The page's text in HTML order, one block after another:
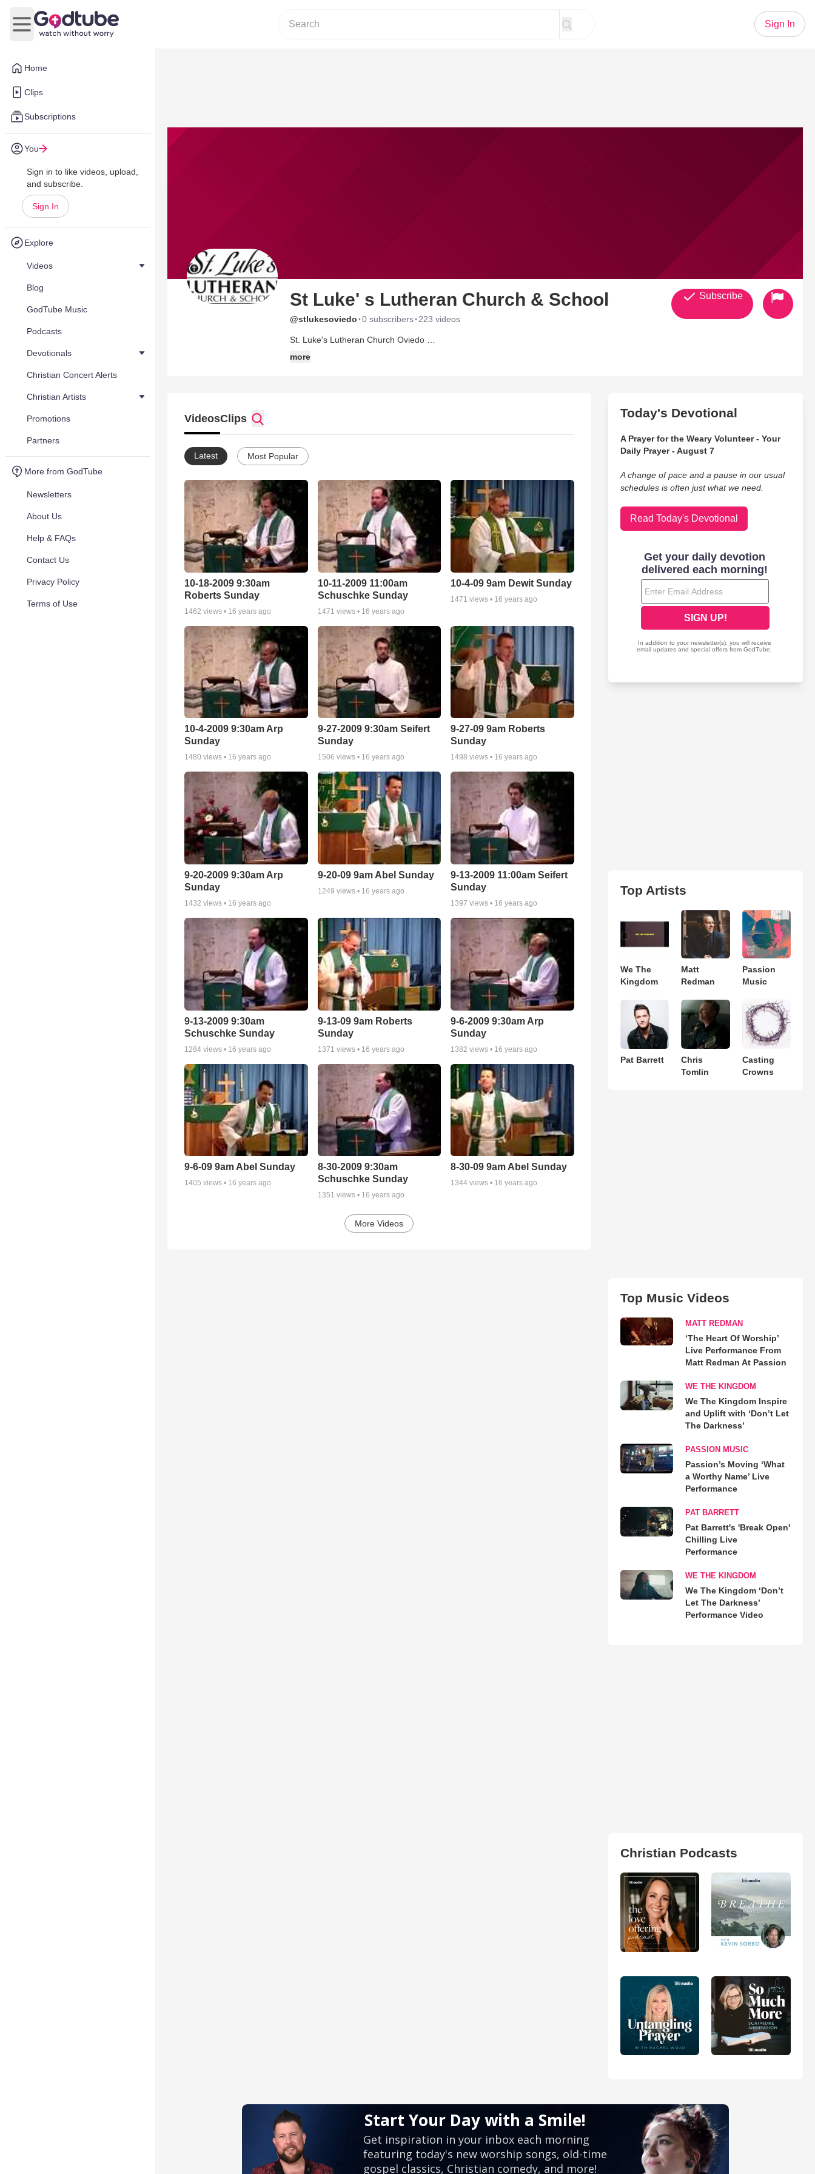
Home
Clips
Subscriptions
You
Sign in to like videos, upload,
and subscribe.
Sign In
Explore
Videos
Blog
GodTube Music
Podcasts
Devotionals
Christian Concert Alerts
Christian Artists
Promotions
Partners
More from GodTube
Newsletters
About Us
Help & FAQs
Contact Us
Privacy Policy
Terms of Use
Open main menu
Sign In
St Luke' s Lutheran Church & School
@stlukesoviedo ·0 subscribers· 223 videos
St. Luke's Lutheran Church Oviedo
St. Luke's Lutheran Church Chuluota
3101 Snow Hill Road,
Phone: (407) 365-3408
Rev. Scott Abel
more
Subscribe
VideosClips
Latest Most Popular
10-18-2009 9:30am
Roberts Sunday
1462 views • 16 years ago
10-11-2009 11:00am
Schuschke Sunday
1471 views • 16 years ago
10-4-09 9am Dewit Sunday
1471 views • 16 years ago
10-4-2009 9:30am Arp
Sunday
1480 views • 16 years ago
9-27-2009 9:30am Seifert
Sunday
1506 views • 16 years ago
9-27-09 9am Roberts
Sunday
1498 views • 16 years ago
9-20-2009 9:30am Arp
Sunday
1432 views • 16 years ago
9-20-09 9am Abel Sunday
1249 views • 16 years ago
9-13-2009 11:00am Seifert
Sunday
1397 views • 16 years ago
9-13-2009 9:30am
Schuschke Sunday
1284 views • 16 years ago
9-13-09 9am Roberts
Sunday
1371 views • 16 years ago
9-6-2009 9:30am Arp
Sunday
1382 views • 16 years ago
9-6-09 9am Abel Sunday
1405 views • 16 years ago
8-30-2009 9:30am
Schuschke Sunday
1351 views • 16 years ago
8-30-09 9am Abel Sunday
1344 views • 16 years ago
More Videos
Today's Devotional
A Prayer for the Weary Volunteer - Your
Daily Prayer - August 7
A change of pace and a pause in our usual
schedules is often just what we need.
Read Today's Devotional
Top Artists
We The
Kingdom
Matt
Redman
Passion
Music
Pat Barrett
Chris
Tomlin
Casting
Crowns
Top Music Videos
MATT REDMAN
‘The Heart Of Worship’
Live Performance From
Matt Redman At Passion
WE THE KINGDOM
We The Kingdom Inspire
and Uplift with ‘Don’t Let
The Darkness’
PASSION MUSIC
Passion’s Moving ‘What
a Worthy Name’ Live
Performance
PAT BARRETT
Pat Barrett's 'Break Open'
Chilling Live
Performance
WE THE KINGDOM
We The Kingdom ‘Don’t
Let The Darkness’
Performance Video
Christian Podcasts